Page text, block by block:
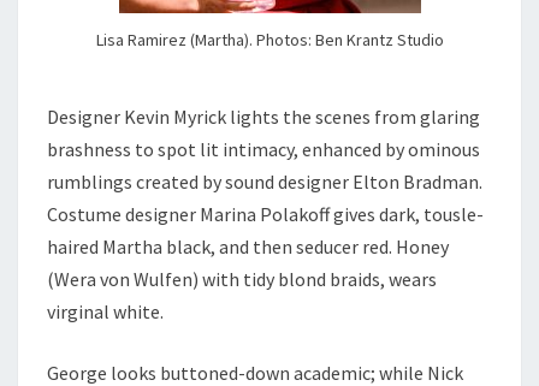
Lisa Ramirez (Martha). Photos: Ben Krantz Studio
Designer Kevin Myrick lights the scenes from glaring
brashness to spot lit intimacy, enhanced by ominous
rumblings created by sound designer Elton Bradman.
Costume designer Marina Polakoff gives dark, tousle-
haired Martha black, and then seducer red. Honey
(Wera von Wulfen) with tidy blond braids, wears
virginal white.
George looks buttoned-down academic; while Nick